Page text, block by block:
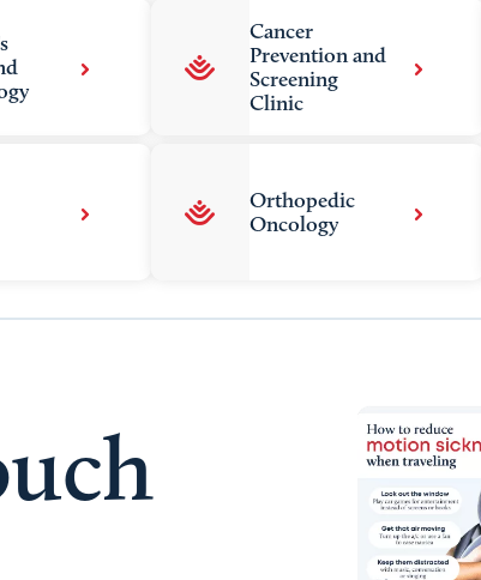
Cancer
Prevention and
Screening
Clinic
Orthopedic
Oncology